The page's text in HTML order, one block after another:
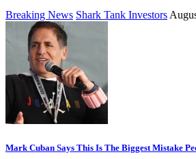
Breaking News Shark Tank Investors
Mark Cuban Says This Is The Biggest Mistake